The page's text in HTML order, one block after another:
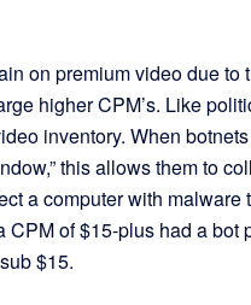
on premium video due to
higher CPM’s. Like
inventory. When
this allows them to
a computer with malware
of $15-plus had a bot
$15.